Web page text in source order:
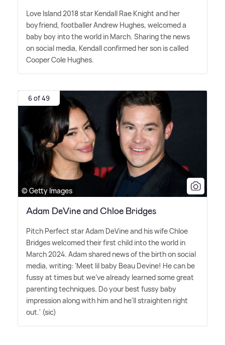
Love Island 2018 star Kendall Rae Knight and her
boyfriend, footballer Andrew Hughes, welcomed a
baby boy into the world in March. Sharing the news
on social media, Kendall confirmed her son is called
Cooper Cole Hughes.
6 of 49
© Getty Images
Adam DeVine and Chloe Bridges
Pitch Perfect star Adam DeVine and his wife Chloe
Bridges welcomed their first child into the world in
March 2024. Adam shared news of the birth on social
media, writing: 'Meet lil baby Beau Devine! He can be
fussy at times but we've already learned some great
parenting techniques. Do your best fussy baby
impression along with him and he'll straighten right
out.' (sic)